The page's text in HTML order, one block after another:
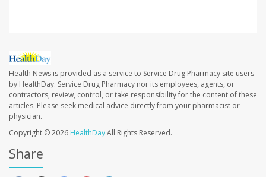
Health News is provided as a service to Service Drug Pharmacy site users
by HealthDay. Service Drug Pharmacy nor its employees, agents, or
contractors, review, control, or take responsibility for the content of these
articles. Please seek medical advice directly from your pharmacist or
physician.
Copyright © 2026 HealthDayAll Rights Reserved.
Share